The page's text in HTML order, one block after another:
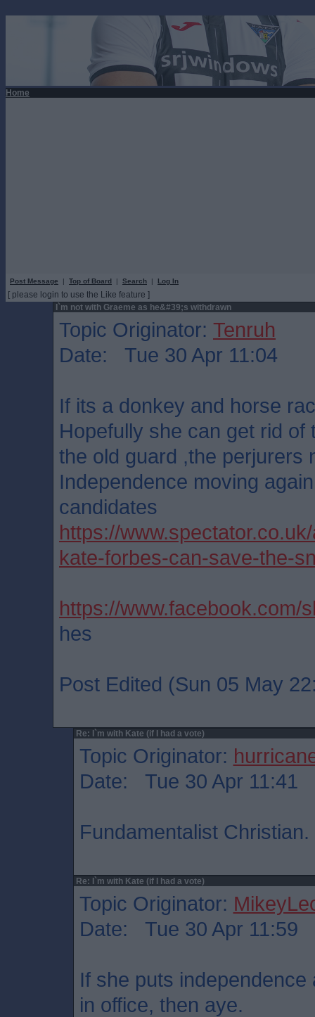
Home
Post Message | Top of Board | Search | Log In
[ please login to use the Like feature ]
I`m not with Graeme as he&#39;s withdrawn
Topic Originator: Tenruh
Date: Tue 30 Apr 11:04
If its a donkey and horse
Hopefully she can get rid
the old guard ,the perjurers
Independence moving
candidates
https://
kate-forbes-can-save-the-
https://www.facebook.com/
hes
Post Edited (Sun 05 May
Re: I`m with Kate (if I had a vote)
Topic Originator:
Date: Tue 30 Apr 11:41
Fundamentalist
Re: I`m with Kate (if I had a vote)
Topic Originator:
Date: Tue 30 Apr 11:59
If she puts
in office, then aye.